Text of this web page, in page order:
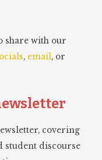
share with our
, email, or
covering
student discourse